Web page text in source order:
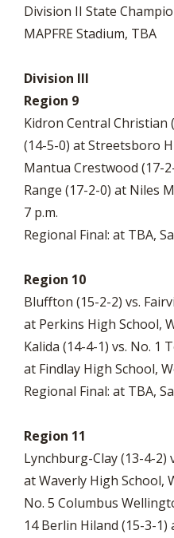
Division II State
MAPFRE Stadium, TBA
Division III
Region 9
Kidron Central Christian
(14-5-0) at Streetsboro
Mantua Crestwood (17-
Range (17-2-0) at Niles
7 p.m.
Regional Final: at TBA,
Region 10
Bluffton (15-2-2) vs.
at Perkins High School,
Kalida (14-4-1) vs. No. 1
at Findlay High School,
Regional Final: at TBA,
Region 11
Lynchburg-Clay (13-4-2)
at Waverly High School,
No. 5 Columbus
14 Berlin Hiland (15-3-